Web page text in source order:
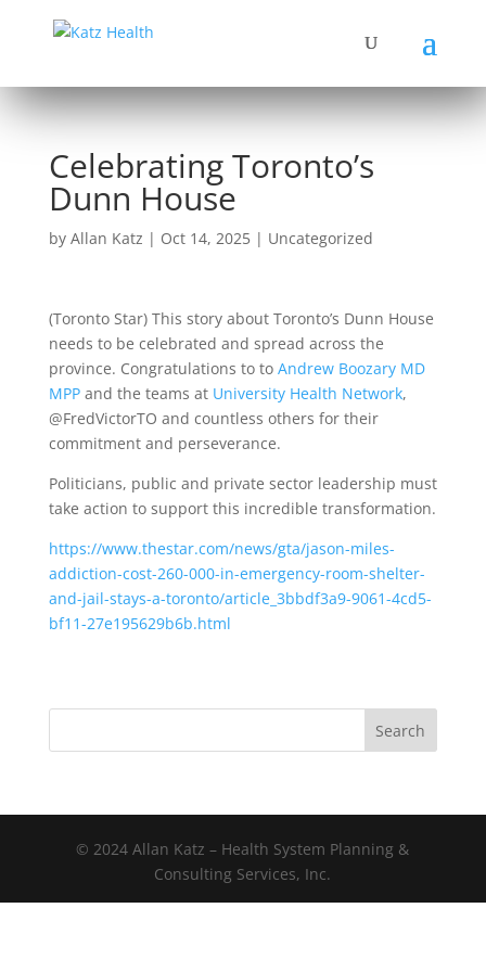
Celebrating Toronto’s
Dunn House
by Allan Katz | Oct 14, 2025| Uncategorized
(Toronto Star) This story about Toronto’s Dunn House
needs to be celebrated and spread across the
province. Congratulations to to Andrew Boozary MD
MPPand the teams at University Health Network,
@FredVictorTO and countless others for their
commitment and perseverance.
Politicians, public and private sector leadership must
take action to support this incredible transformation.
https://www.thestar.com/news/gta/jason-miles-
addiction-cost-260-000-in-emergency-room-shelter-
and-jail-stays-a-toronto/article_3bbdf3a9-9061-4cd5-
bf11-27e195629b6b.html
Search
© 2024 Allan Katz – Health System Planning &
Consulting Services, Inc.